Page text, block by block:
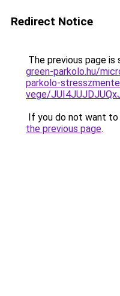
Redirect Notice
The previous page is
green-parkolo.hu/
parkolo-
vege/
If you do not want
the previous page.